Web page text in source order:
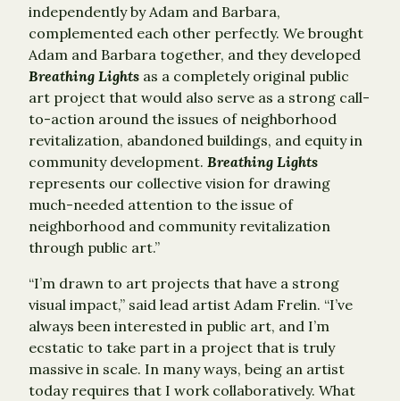
independently by Adam and Barbara,
complemented each other perfectly. We brought
Adam and Barbara together, and they developed
Breathing Lights as a completely original public
art project that would also serve as a strong call-
to-action around the issues of neighborhood
revitalization, abandoned buildings, and equity in
community development. Breathing Lights
represents our collective vision for drawing
much-needed attention to the issue of
neighborhood and community revitalization
through public art.”
“I’m drawn to art projects that have a strong
visual impact,” said lead artist Adam Frelin. “I’ve
always been interested in public art, and I’m
ecstatic to take part in a project that is truly
massive in scale. In many ways, being an artist
today requires that I work collaboratively. What